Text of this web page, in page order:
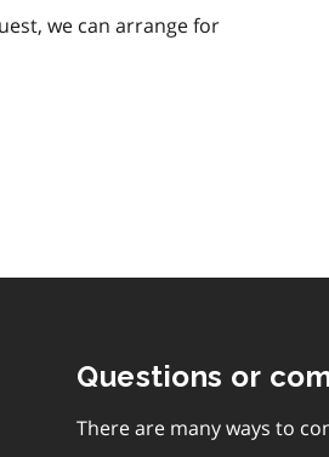
we can arrange for
Questions or
There are many ways to